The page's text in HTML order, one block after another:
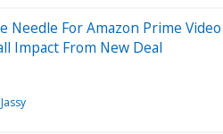
Needle For Amazon Prime
Impact From New Deal